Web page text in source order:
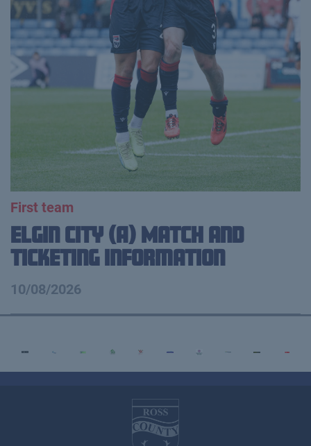
First team
Elgin City (A) Match and
Ticketing Information
10/08/2026